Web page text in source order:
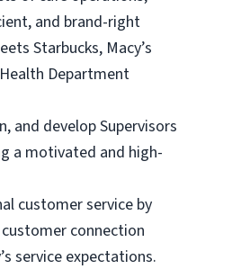
and brand-right
Starbucks, Macy’s
Department
and develop Supervisors
a motivated and high-
customer service by
connection
service expectations.